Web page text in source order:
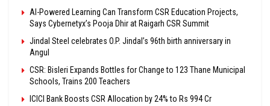
AI-Powered Learning Can Transform CSR Education Projects,
Says Cybernetyx’s Pooja Dhir at Raigarh CSR Summit
Jindal Steel celebrates O.P. Jindal’s 96th birth anniversary in
Angul
CSR: Bisleri Expands Bottles for Change to 123 Thane Municipal
Schools, Trains 200 Teachers
ICICI Bank Boosts CSR Allocation by 24% to Rs 994 Cr